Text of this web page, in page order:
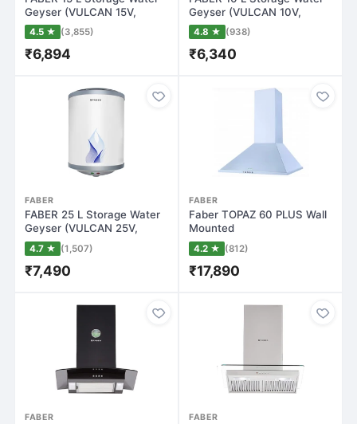
Geyser (VULCAN 15V,
White)
4.5 ★ (3,855)
₹6,894
Geyser (VULCAN 10V,
White)
4.8 ★ (938)
₹6,340
FABER
FABER 25 L Storage Water
Geyser (VULCAN 25V,
White)
4.7 ★ (1,507)
₹7,490
FABER
Faber TOPAZ 60 PLUS Wall
Mounted
Chimney(Stainless Steel 1…
4.2 ★ (812)
₹17,890
FABER FABER